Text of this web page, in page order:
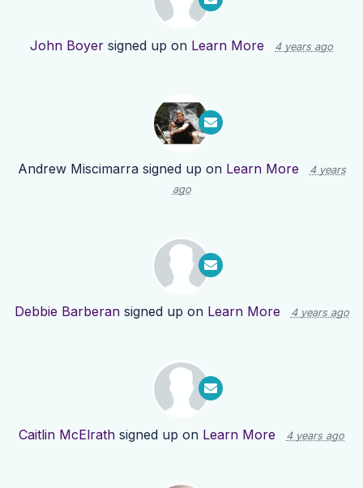
John Boyer signed up on Learn More 4 years ago
Andrew Miscimarrasigned up on Learn More
4 years
ago
Debbie Barberansigned up on Learn More 4 years ago
Caitlin McElrath signed up on Learn More 4 years ago